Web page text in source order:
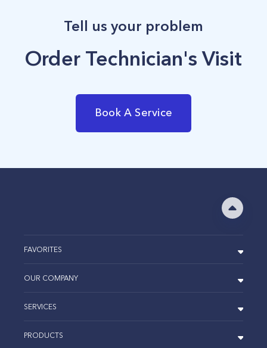
Tell us your problem
Order Technician's Visit
Book A Service
FAVORITES
OUR COMPANY
SERVICES
PRODUCTS